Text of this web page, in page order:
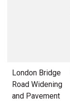
London Bridge
Road Widening
and Pavement